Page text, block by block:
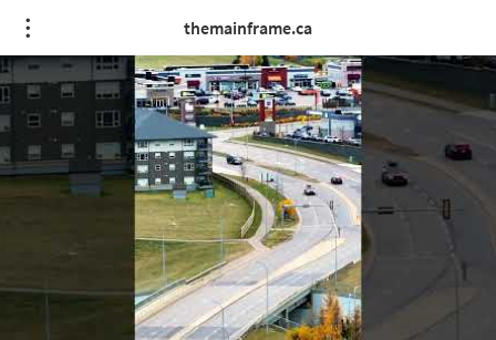
themainframe.ca